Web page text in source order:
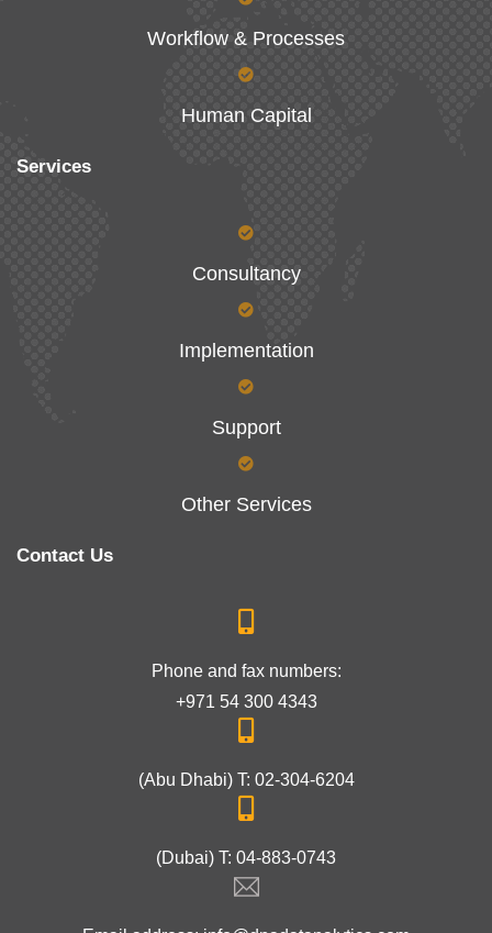
Workflow & Processes
Human Capital
Services
Consultancy
Implementation
Support
Other Services
Contact Us
Phone and fax numbers:
+971 54 300 4343
(Abu Dhabi) T: 02-304-6204
(Dubai) T: 04-883-0743